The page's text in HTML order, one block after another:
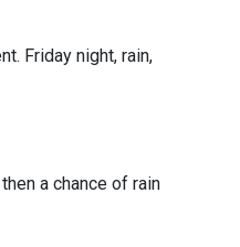
Friday night, rain,
a chance of rain